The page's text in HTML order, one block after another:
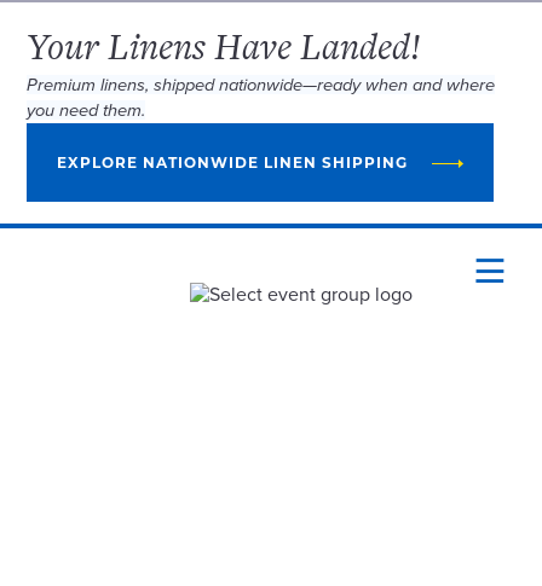
Your Linens Have Landed!
Premium linens, shipped nationwide—ready when and where
you need them.
EXPLORE NATIONWIDE LINEN SHIPPING